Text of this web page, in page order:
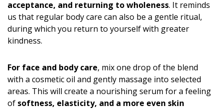
acceptance, and returning to wholeness. It reminds
us that regular body care can also be a gentle ritual,
during which you return to yourself with greater
kindness.
For face and body care, mix one drop of the blend
with a cosmetic oil and gently massage into selected
areas. This will create a nourishing serum for a feeling
of softness, elasticity, and a more even skin